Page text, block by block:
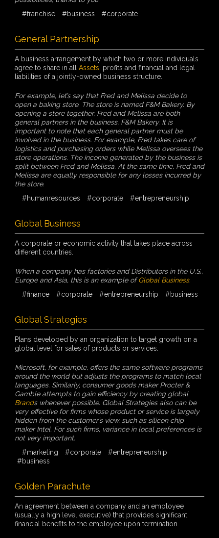
#franchise
#business #corporate
General Partnership
A business arrangement by which two or more individuals
agree to share in all Assets , profits and financial and legal
liabilities of a jointly-owned business structure.
For example, let’s say that Fred and Melissa decide to
open a baking store. The store is named F&M Bakery. By
opening a store together, Fred and Melissa are both
general partners in the business, F&M Bakery. It is
important to note that each general partner must be
involved in the business. For example, Fred takes care of
logistics and purchasing orders while Melissa oversees the
store operations. The income generated by the business is
split between Fred and Melissa. At the same time, Fred and
Melissa are equally responsible for any losses incurred by
the store.
#humanresources
#corporate #entrepreneurship
Global Business
A corporate or economic activity that takes place across
different countries.
When a company has factories and Distributors in the U.S.,
Europe and Asia, this is an example ofGlobal Business.
#finance
#corporate #entrepreneurship #business
Global Strategies
Plans developed by an organization to target growth on a
global level for sales of products or services.
Microsoft, for example, offers the same software programs
around the world but adjusts the programs to match local
languages. Similarly, consumer goods maker Procter &
Gamble attempts to gain efficiency by creating global
Brands whenever possible. Global Strategies also can be
very effective for firms whose product or service is largely
hidden from the customer’s view, such as silicon chip
maker Intel. For such firms, variance in local preferences is
not very important.
#marketing
#corporate
#entrepreneurship
#business
Golden Parachute
An agreement between a company and an employee
(usually a high level executive) that provides significant
financial benefits to the employee upon termination.